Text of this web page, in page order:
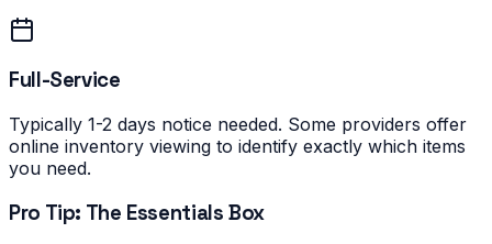
Full-Service
Typically 1-2 days notice needed. Some providers offer
online inventory viewing to identify exactly which items
you need.
Pro Tip: The Essentials Box